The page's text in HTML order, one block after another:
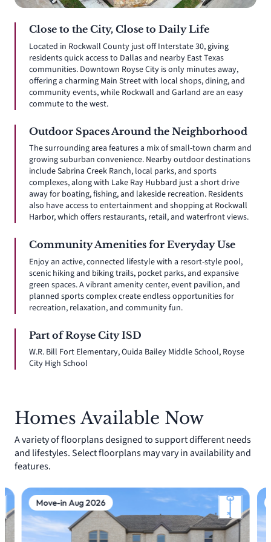
Close to the City, Close to Daily Life
Located in Rockwall County just off Interstate 30, giving
residents quick access to Dallas and nearby East Texas
communities. Downtown Royse City is only minutes away,
offering a charming Main Street with local shops, dining, and
community events, while Rockwall and Garland are an easy
commute to the west.
Outdoor Spaces Around the Neighborhood
The surrounding area features a mix of small-town charm and
growing suburban convenience. Nearby outdoor destinations
include Sabrina Creek Ranch, local parks, and sports
complexes, along with Lake Ray Hubbard just a short drive
away for boating, fishing, and lakeside recreation. Residents
also have access to entertainment and shopping at Rockwall
Harbor, which offers restaurants, retail, and waterfront views.
Community Amenities for Everyday Use
Enjoy an active, connected lifestyle with a resort-style pool,
scenic hiking and biking trails, pocket parks, and expansive
green spaces. A vibrant amenity center, event pavilion, and
planned sports complex create endless opportunities for
recreation, relaxation, and community fun.
Part of Royse City ISD
W.R. Bill Fort Elementary, Ouida Bailey Middle School, Royse
City High School
Homes Available Now
A variety of floorplans designed to support different needs
and lifestyles. Select floorplans may vary in availability and
features.
Move-in Aug 2026